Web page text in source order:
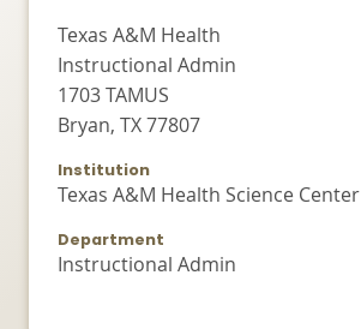
Texas A&M Health
Instructional Admin
1703 TAMUS
Bryan, TX 77807
Institution
Texas A&M Health Science Center
Department
Instructional Admin